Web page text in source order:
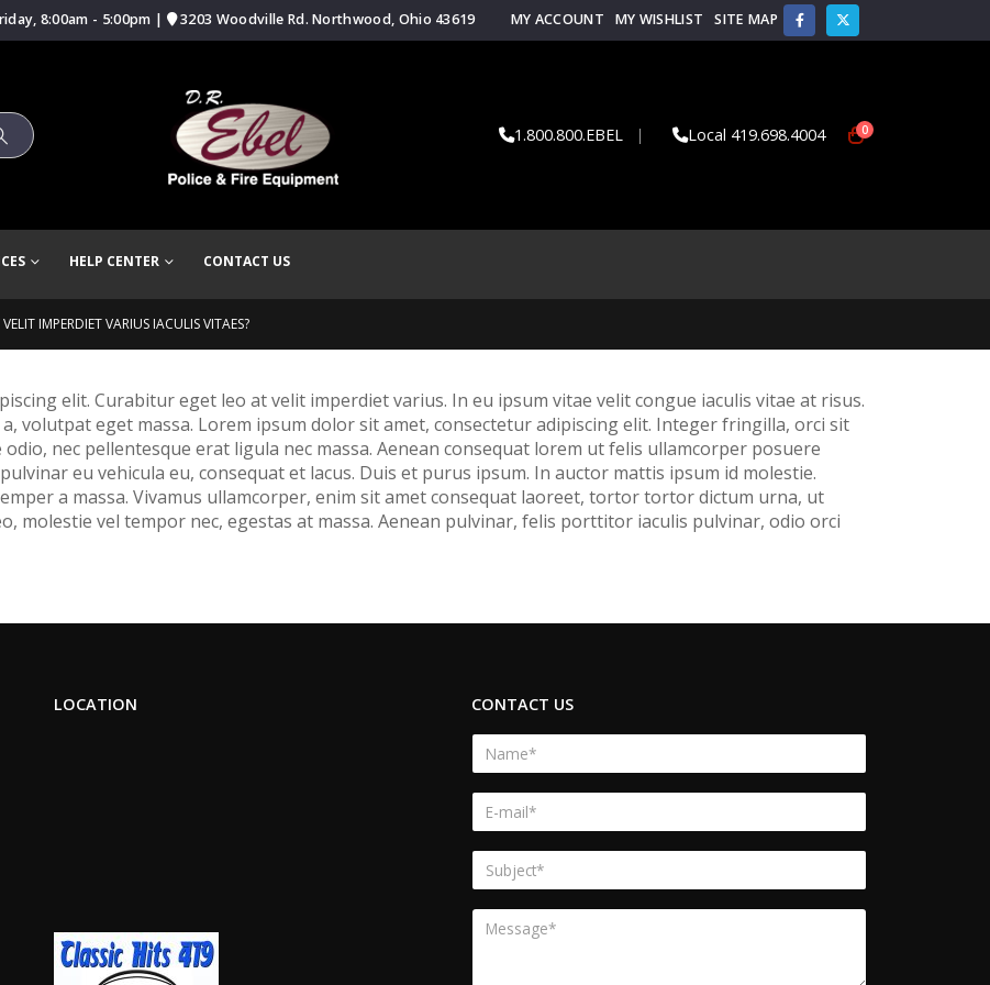
8:00am - 5:00pm | 3203 Woodville Rd. Northwood, Ohio 43619 MY ACCOUNT MY WISHLIST SITE MAP
1.800.800.EBEL | Local 419.698.4004 0
HELP CENTER CONTACT US
IMPERDIET VARIUS IACULIS VITAES?
elit. Curabitur eget leo at velit imperdiet varius. In eu ipsum vitae velit congue iaculis vitae at risus.
volutpat eget massa. Lorem ipsum dolor sit amet, consectetur adipiscing elit. Integer fringilla, orci sit
nec pellentesque erat ligula nec massa. Aenean consequat lorem ut felis ullamcorper posuere
eu vehicula eu, consequat et lacus. Duis et purus ipsum. In auctor mattis ipsum id molestie.
a massa. Vivamus ullamcorper, enim sit amet consequat laoreet, tortor tortor dictum urna, ut
molestie vel tempor nec, egestas at massa. Aenean pulvinar, felis porttitor iaculis pulvinar, odio orci
LOCATION CONTACT US